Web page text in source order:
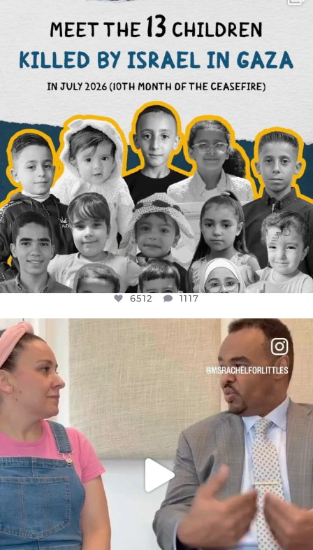
DEAR FRIENDS,
THIS IS THE REASON WHY THOSE...
AUG 1
6512 1117
6512 1117
FOR ALMOST THREE YEARS I’VE BEEN...
JUL 26
1551